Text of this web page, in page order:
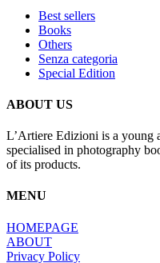
Best sellers
Books
Others
Senza categoria
Special Edition
ABOUT US
L’Artiere Edizioni is a young
specialised in photography
of its products.
MENU
HOMEPAGE
ABOUT
Privacy Policy